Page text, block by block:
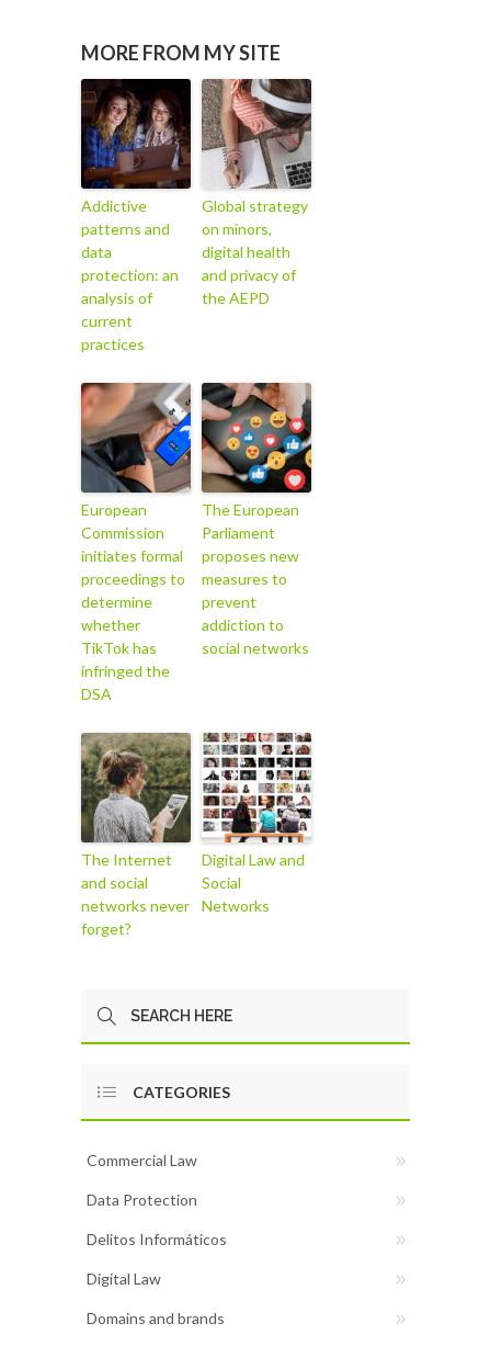
MORE FROM MY SITE
Addictive
patterns and
data
protection: an
analysis of
current
practices
Global strategy
on minors,
digital health
and privacy of
the AEPD
European
Commission
initiates formal
proceedings to
determine
whether
TikTok has
infringed the
DSA
The European
Parliament
proposes new
measures to
prevent
addiction to
social networks
The Internet
and social
networks never
forget?
Digital Law and
Social
Networks
CATEGORIES
Commercial Law
Data Protection
Delitos Informáticos
Digital Law
Domains and brands